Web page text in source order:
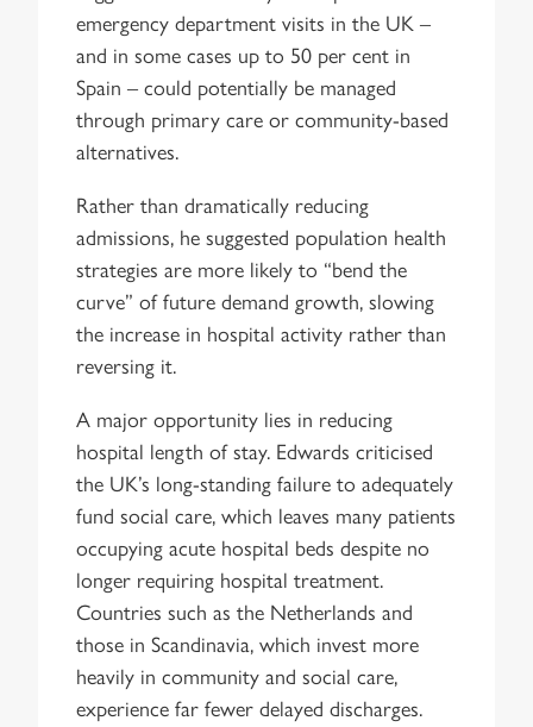
emergency department visits in the UK –
and in some cases up to 50 per cent in
Spain – could potentially be managed
through primary care or community-based
alternatives.
Rather than dramatically reducing
admissions, he suggested population health
strategies are more likely to “bend the
curve” of future demand growth, slowing
the increase in hospital activity rather than
reversing it.
A major opportunity lies in reducing
hospital length of stay. Edwards criticised
the UK’s long-standing failure to adequately
fund social care, which leaves many patients
occupying acute hospital beds despite no
longer requiring hospital treatment.
Countries such as the Netherlands and
those in Scandinavia, which invest more
heavily in community and social care,
experience far fewer delayed discharges.